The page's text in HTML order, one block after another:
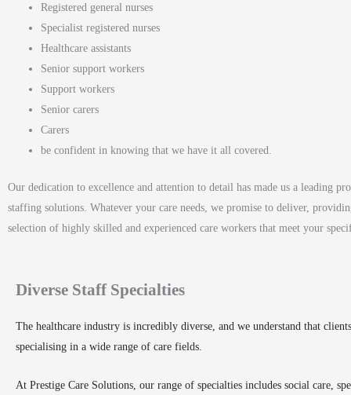
Registered general nurses
Specialist registered nurses
Healthcare assistants
Senior support workers
Support workers
Senior carers
Carers
be confident in knowing that we have it all covered.
Our dedication to excellence and attention to detail has made us a leading
staffing solutions. Whatever your care needs, we promise to deliver,
selection of highly skilled and experienced care workers that meet your
Diverse Staff Specialties
The healthcare industry is incredibly diverse, and we understand that
specialising in a wide range of care fields.
At Prestige Care Solutions, our range of specialties includes social care,